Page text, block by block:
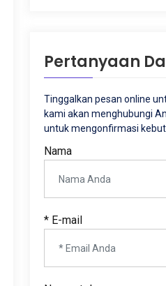
Pertanyaan
Tinggalkan pesan online
kami akan menghubungi
untuk mengonfirmasi
Nama
* E-mail